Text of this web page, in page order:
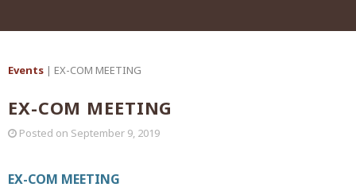
Events | EX-COM MEETING
EX-COM MEETING
Posted on September 9, 2019
EX-COM MEETING